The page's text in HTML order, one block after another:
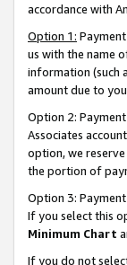
accordance with
Option 1:
us with the name
information (such
amount due to
Option 2:
Associates
option, we
the portion of
Option 3:
If you select this
Minimum Chart
If you do not